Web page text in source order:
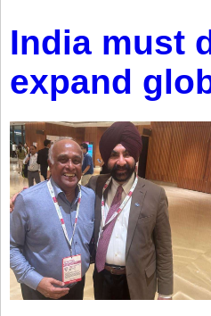
India must
expand